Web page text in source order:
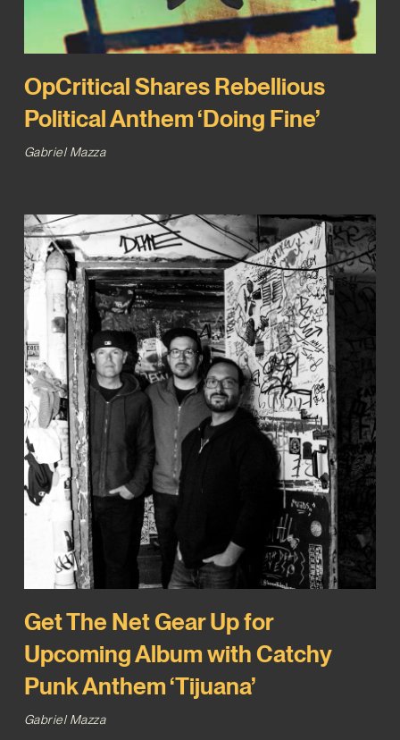
OpCritical Shares Rebellious
Political Anthem ‘Doing Fine’
Gabriel Mazza
Get The Net Gear Up for
Upcoming Album with Catchy
Punk Anthem ‘Tijuana’
Gabriel Mazza